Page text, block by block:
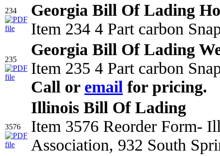
234
Georgia Bill Of Lading
Item 234 4 Part carbon
235
Georgia Bill Of Lading
Item 235 4 Part carbon
Call or email for pricing.
3576
Illinois Bill Of Lading
Item 3576 Reorder Form-
Association, 932 South